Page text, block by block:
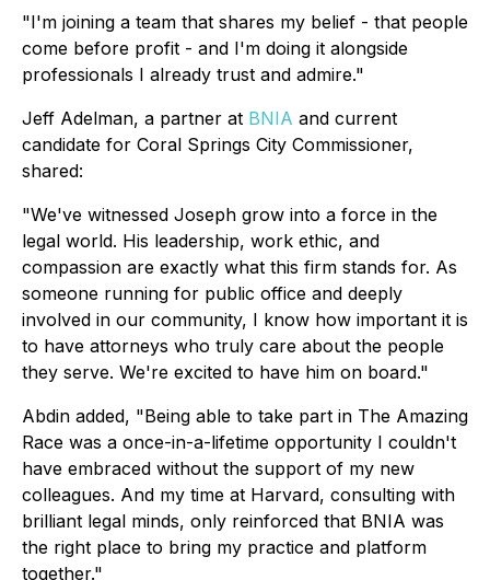
"I'm joining a team that shares my belief - that people
come before profit - and I'm doing it alongside
professionals I already trust and admire."
Jeff Adelman, a partner at BNIA and current
candidate for Coral Springs City Commissioner,
shared:
"We've witnessed Joseph grow into a force in the
legal world. His leadership, work ethic, and
compassion are exactly what this firm stands for. As
someone running for public office and deeply
involved in our community, I know how important it is
to have attorneys who truly care about the people
they serve. We're excited to have him on board."
Abdin added, "Being able to take part in The Amazing
Race was a once-in-a-lifetime opportunity I couldn't
have embraced without the support of my new
colleagues. And my time at Harvard, consulting with
brilliant legal minds, only reinforced that BNIA was
the right place to bring my practice and platform
together."